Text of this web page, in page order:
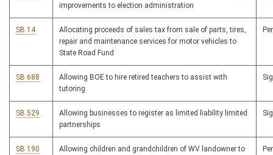
improvements to election administration
SB 14
Allocating proceeds of sales tax from sale of parts, tires,
repair and maintenance services for motor vehicles to
State Road Fund
SB 688
Allowing BOE to hire retired teachers to assist with
tutoring
SB 529
Allowing businesses to register as limited liability limited
partnerships
SB 190
Allowing children and grandchildren of WV landowner to